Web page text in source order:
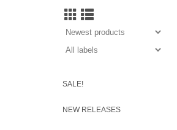
SALE!
NEW RELEASES